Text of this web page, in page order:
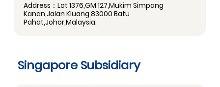
Address：Lot 1376,GM 127,Mukim Simpang
Kanan,Jalan Kluang,83000 Batu
Pahat,Johor,Malaysia.
Singapore Subsidiary